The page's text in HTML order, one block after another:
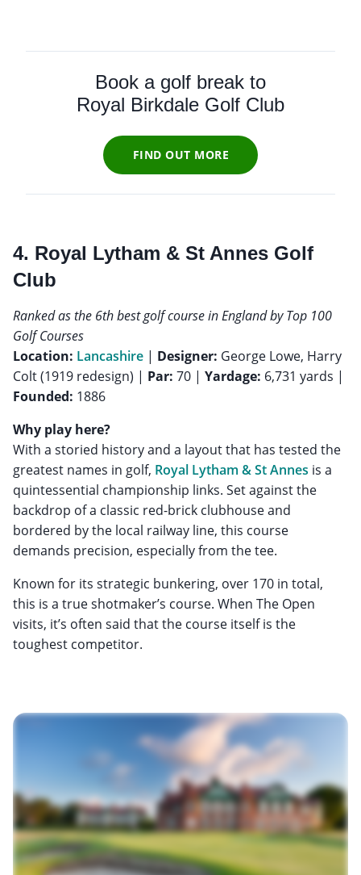
Book a golf break to
Royal Birkdale Golf Club
FIND OUT MORE
4. Royal Lytham & St Annes Golf
Club
Ranked as the 6th best golf course in England by Top 100
Golf Courses
Location: Lancashire | Designer: George Lowe, Harry
Colt (1919 redesign) | Par: 70 | Yardage: 6,731 yards |
Founded: 1886
Why play here?
With a storied history and a layout that has tested the
greatest names in golf, Royal Lytham & St Annes is a
quintessential championship links. Set against the
backdrop of a classic red-brick clubhouse and
bordered by the local railway line, this course
demands precision, especially from the tee.
Known for its strategic bunkering, over 170 in total,
this is a true shotmaker’s course. When The Open
visits, it’s often said that the course itself is the
toughest competitor.